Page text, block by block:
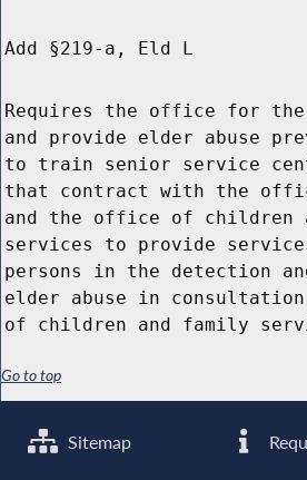
Add §219-a, Eld L
Requires the office for the
and provide elder abuse
to train senior service
that contract with the
and the office of children
services to provide
persons in the detection
elder abuse in
of children and family
Go to top
Sitemap